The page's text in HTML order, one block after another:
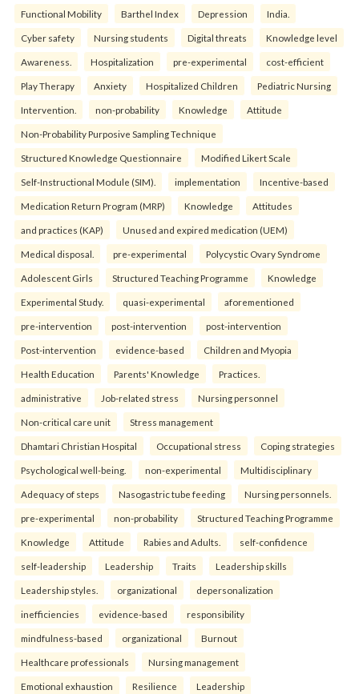
Functional Mobility Barthel Index Depression India.
Cyber safety Nursing students Digital threats Knowledge level
Awareness. Hospitalization pre-experimental cost-efficient
Play Therapy Anxiety Hospitalized Children Pediatric Nursing
Intervention. non-probability Knowledge Attitude
Non-Probability Purposive Sampling Technique
Structured Knowledge Questionnaire Modified Likert Scale
Self-Instructional Module (SIM). implementation Incentive-based
Medication Return Program (MRP) Knowledge Attitudes
and practices (KAP) Unused and expired medication (UEM)
Medical disposal. pre-experimental Polycystic Ovary Syndrome
Adolescent Girls Structured Teaching Programme Knowledge
Experimental Study. quasi-experimental aforementioned
pre-intervention post-intervention post-intervention
Post-intervention evidence-based Children and Myopia
Health Education Parents' Knowledge Practices.
administrative Job-related stress Nursing personnel
Non-critical care unit Stress management
Dhamtari Christian Hospital Occupational stress Coping strategies
Psychological well-being. non-experimental Multidisciplinary
Adequacy of steps Nasogastric tube feeding Nursing personnels.
pre-experimental non-probability Structured Teaching Programme
Knowledge Attitude Rabies and Adults. self-confidence
self-leadership Leadership Traits Leadership skills
Leadership styles. organizational depersonalization
inefficiencies evidence-based responsibility
mindfulness-based organizational Burnout
Healthcare professionals Nursing management
Emotional exhaustion Resilience Leadership